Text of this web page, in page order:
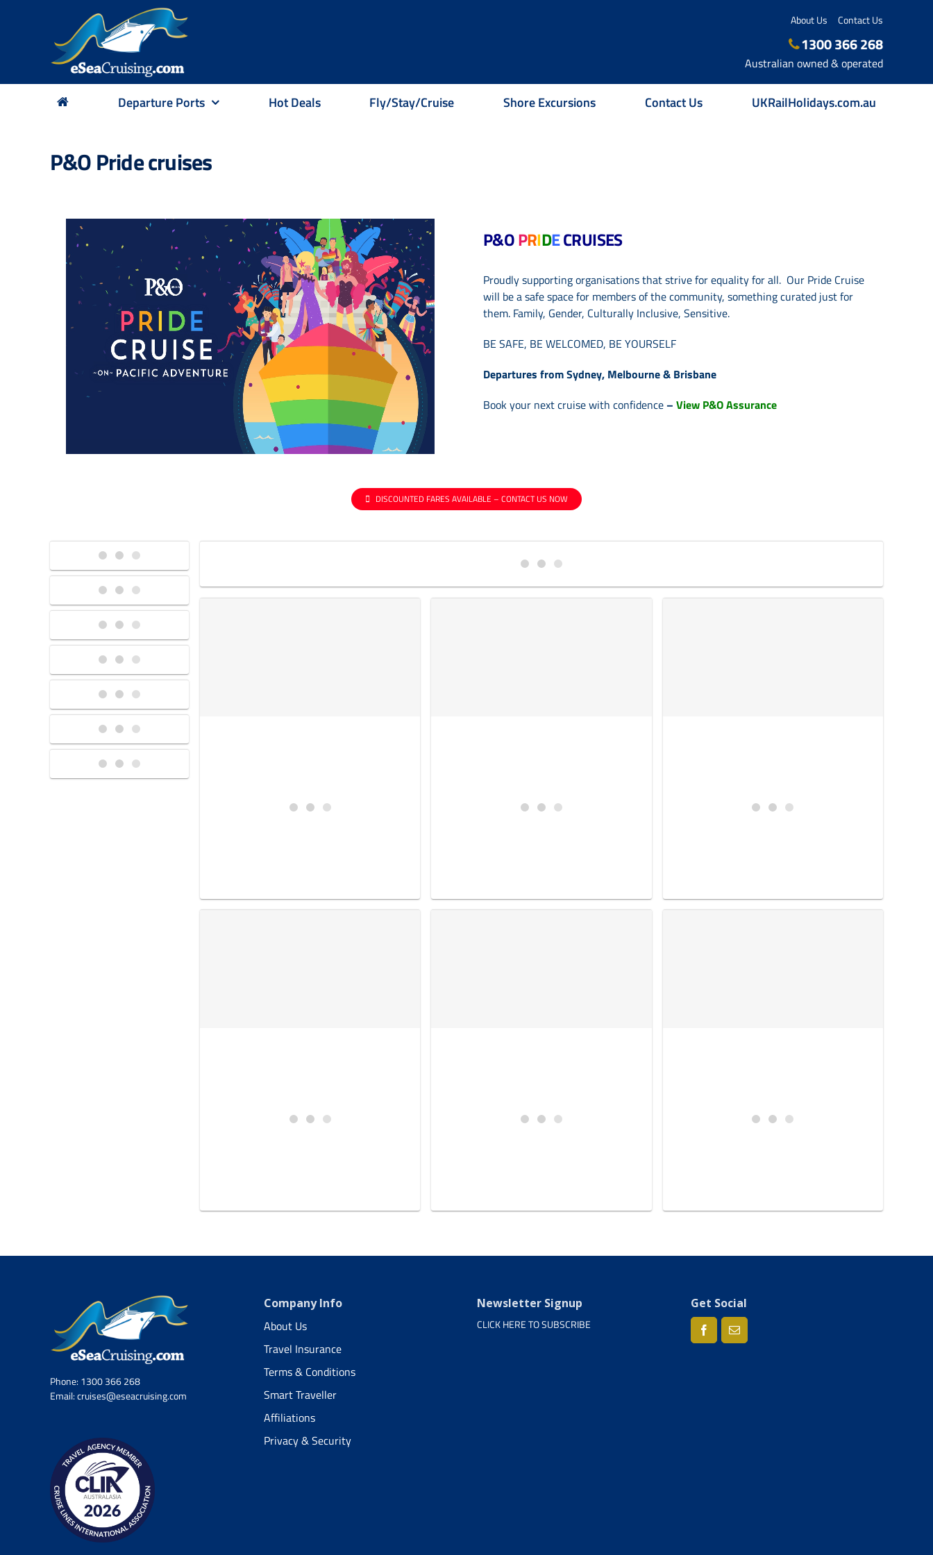
About Us Contact Us
1300 366 268
Australian owned & operated
Departure Ports Hot Deals Fly/Stay/Cruise Shore Excursions Contact Us UKRailHolidays.com.au
P&O Pride cruises
P&OPRIDECRUISES
Proudly supporting organisations that strive for equality for all. Our Pride Cruise
will be a safespace for members ofthe community, something curated just for
them. Family, Gender, Culturally Inclusive, Sensitive.
BE SAFE, BE WELCOMED, BE YOURSELF
Departures from Sydney, Melbourne & Brisbane
Book your next cruise with confidence– View P&O Assurance
DISCOUNTED FARES AVAILABLE – CONTACT US NOW
Phone:1300 366 268
Email:cruises@eseacruising.com
Company Info
About Us
Travel Insurance
Terms & Conditions
Smart Traveller
Affiliations
Privacy & Security
Newsletter Signup
CLICK HERE TO SUBSCRIBE
Get Social